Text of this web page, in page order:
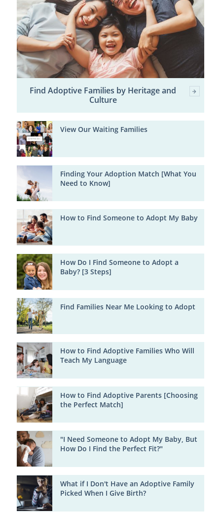
Find Adoptive Families by Heritage and
Culture
View Our Waiting Families
Finding Your Adoption Match [What You
Need to Know]
How to Find Someone to Adopt My Baby
How Do I Find Someone to Adopt a
Baby? [3 Steps]
Find Families Near Me Looking to Adopt
How to Find Adoptive Families Who Will
Teach My Language
How to Find Adoptive Parents [Choosing
the Perfect Match]
"I Need Someone to Adopt My Baby, But
How Do I Find the Perfect Fit?"
What if I Don't Have an Adoptive Family
Picked When I Give Birth?